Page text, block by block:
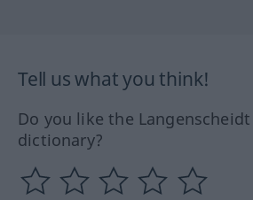
Tell us what you think!
Do you like the
dictionary?